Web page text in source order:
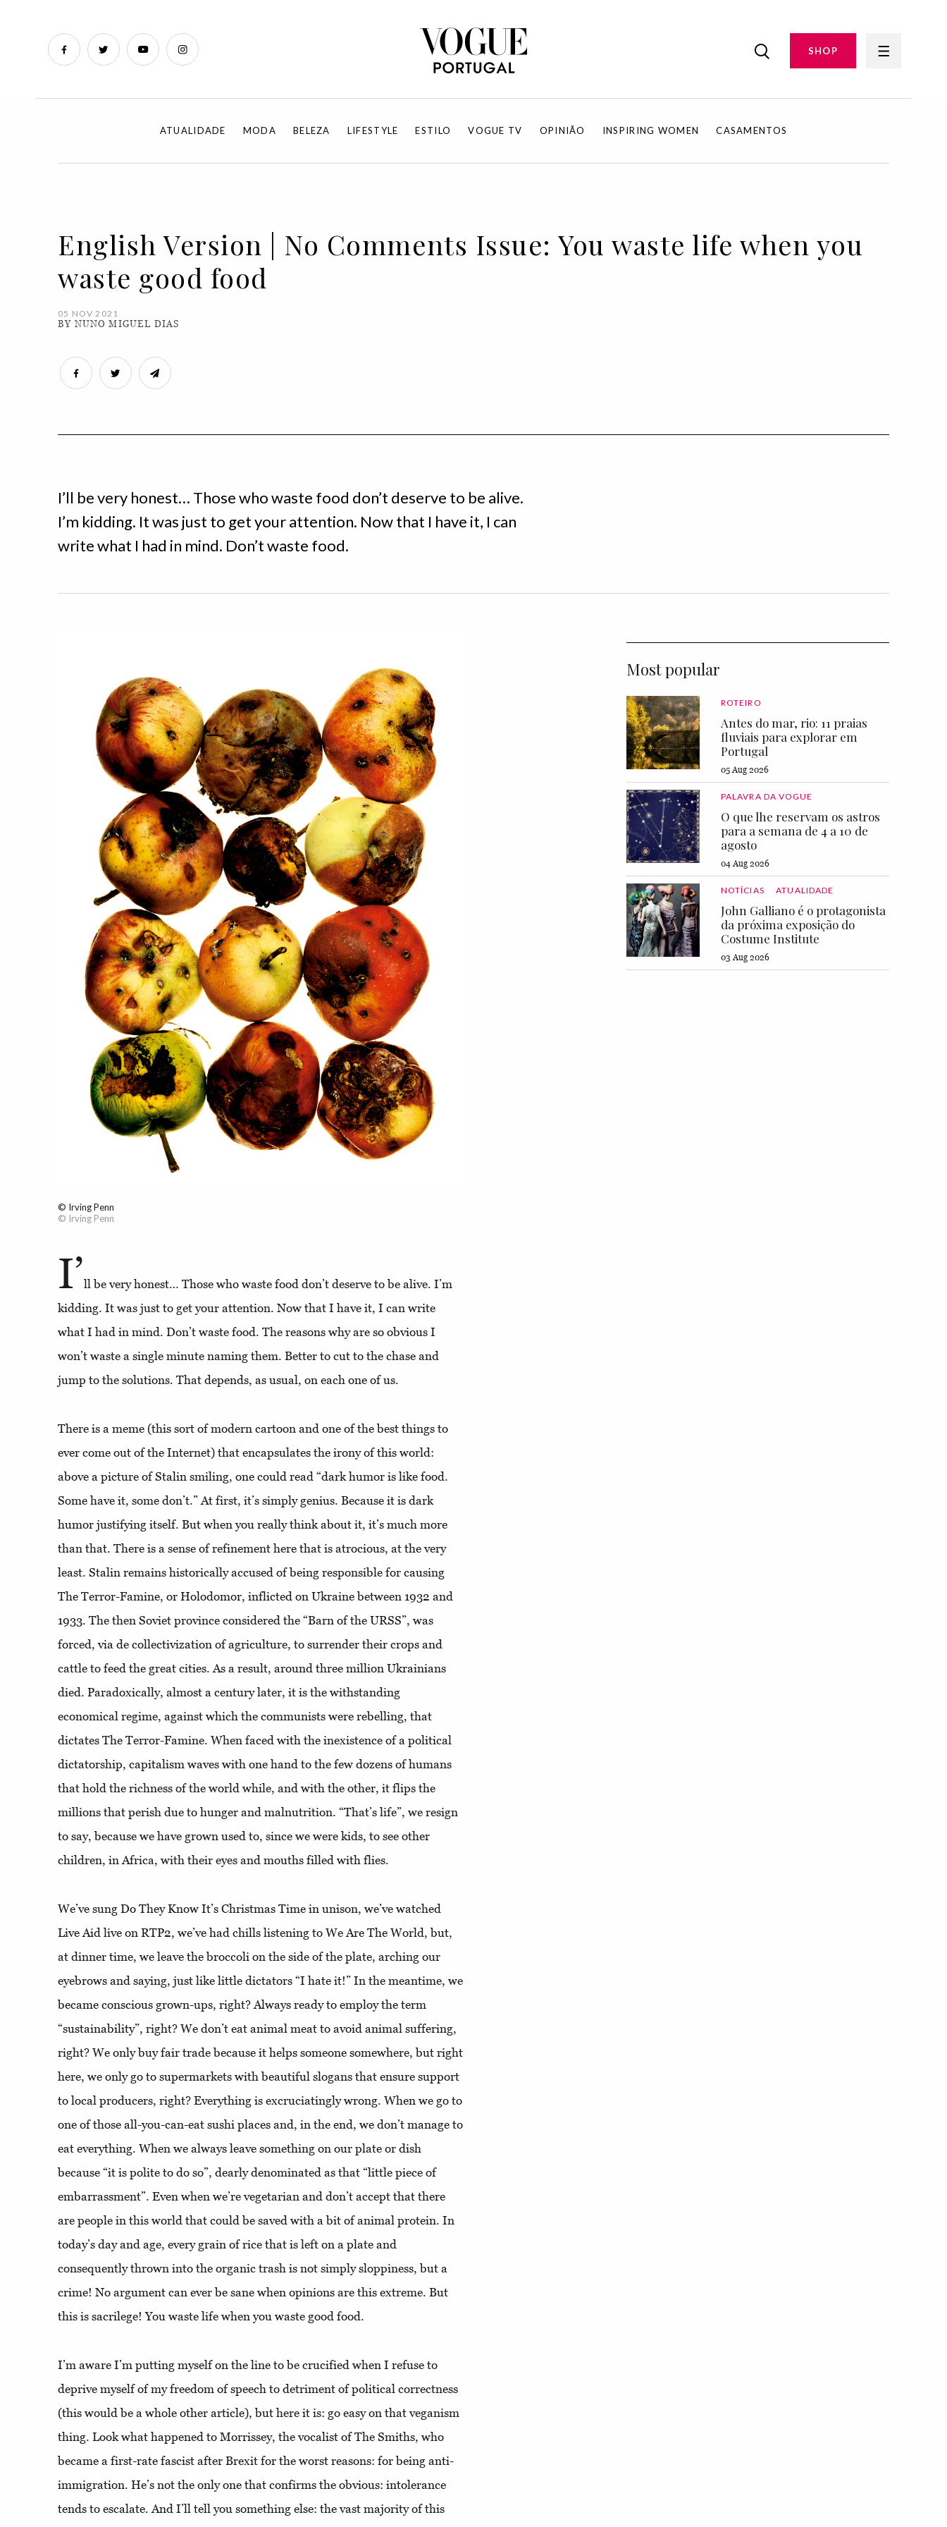
SHOP
ATUALIDADE MODA BELEZA LIFESTYLE ESTILO VOGUE TV OPINIÃO INSPIRING WOMEN CASAMENTOS
English Version | No Comments Issue: You waste life when you
waste good food
05 NOV 2021
BY NUNO MIGUEL DIAS
I’ll be very honest… Those who waste food don’t deserve to be alive.
I’m kidding. It was just to get your attention. Now that I have it, I can
write what I had in mind. Don’t waste food.
© Irving Penn
© Irving Penn
I’ll be very honest… Those who waste food don’t deserve to be alive. I’m
kidding. It was just to get your attention. Now that I have it, I can write
what I had in mind. Don’t waste food. The reasons why are so obvious I
won’t waste a single minute naming them. Better to cut to the chase and
jump to the solutions. That depends, as usual, on each one of us.
There is a meme (this sort of modern cartoon and one of the best things to
ever come out of the Internet) that encapsulates the irony of this world:
above a picture of Stalin smiling, one could read “dark humor is like food.
Some have it, some don’t.” At first, it’s simply genius. Because it is dark
humor justifying itself. But when you really think about it, it’s much more
than that. There is a sense of refinement here that is atrocious, at the very
least. Stalin remains historically accused of being responsible for causing
The Terror-Famine, or Holodomor, inflicted on Ukraine between 1932 and
1933. The then Soviet province considered the “Barn of the URSS”, was
forced, via de collectivization of agriculture, to surrender their crops and
cattle to feed the great cities. As a result, around three million Ukrainians
died. Paradoxically, almost a century later, it is the withstanding
economical regime, against which the communists were rebelling, that
dictates The Terror-Famine. When faced with the inexistence of a political
dictatorship, capitalism waves with one hand to the few dozens of humans
that hold the richness of the world while, and with the other, it flips the
millions that perish due to hunger and malnutrition. “That’s life”, we resign
to say, because we have grown used to, since we were kids, to see other
children, in Africa, with their eyes and mouths filled with flies.
We’ve sung Do They Know It’s Christmas Time in unison, we’ve watched
Live Aid live on RTP2, we’ve had chills listening to We Are The World, but,
at dinner time, we leave the broccoli on the side of the plate, arching our
eyebrows and saying, just like little dictators “I hate it!” In the meantime, we
became conscious grown-ups, right? Always ready to employ the term
“sustainability”, right? We don’t eat animal meat to avoid animal suffering,
right? We only buy fair trade because it helps someone somewhere, but right
here, we only go to supermarkets with beautiful slogans that ensure support
to local producers, right? Everything is excruciatingly wrong. When we go to
one of those all-you-can-eat sushi places and, in the end, we don’t manage to
eat everything. When we always leave something on our plate or dish
because “it is polite to do so”, dearly denominated as that “little piece of
embarrassment”. Even when we’re vegetarian and don’t accept that there
are people in this world that could be saved with a bit of animal protein. In
today’s day and age, every grain of rice that is left on a plate and
consequently thrown into the organic trash is not simply sloppiness, but a
crime! No argument can ever be sane when opinions are this extreme. But
this is sacrilege! You waste life when you waste good food.
I’m aware I’m putting myself on the line to be crucified when I refuse to
deprive myself of my freedom of speech to detriment of political correctness
(this would be a whole other article), but here it is: go easy on that veganism
thing. Look what happened to Morrissey, the vocalist of The Smiths, who
became a first-rate fascist after Brexit for the worst reasons: for being anti-
immigration. He’s not the only one that confirms the obvious: intolerance
tends to escalate. And I’ll tell you something else: the vast majority of this
Most popular
ROTEIRO
Antes do mar, rio: 11 praias
fluviais para explorar em
Portugal
05 Aug 2026
PALAVRA DA VOGUE
O que lhe reservam os astros
para a semana de 4 a 10 de
agosto
04 Aug 2026
NOTÍCIAS ATUALIDADE
John Galliano é o protagonista
da próxima exposição do
Costume Institute
03 Aug 2026